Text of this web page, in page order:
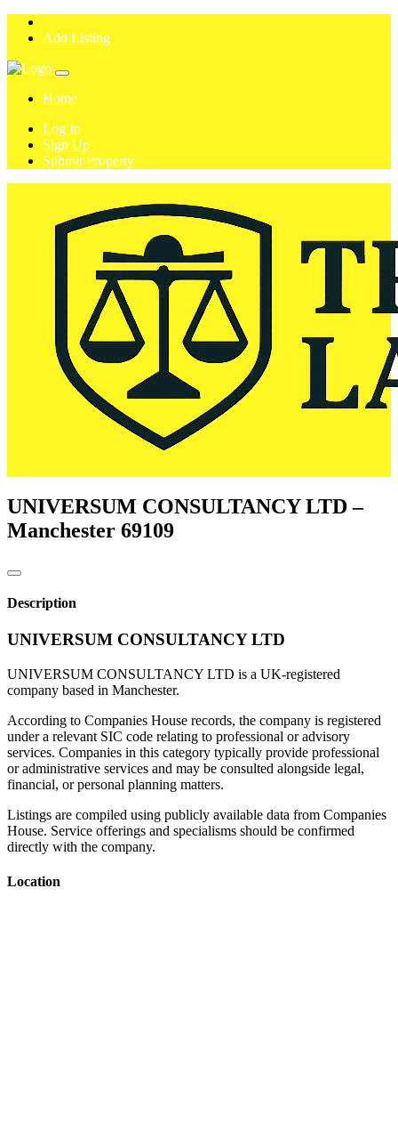
Add Listing
Home
Log In
Sign Up
Submit Property
UNIVERSUM CONSULTANCY LTD –
Manchester 69109
Description
UNIVERSUM CONSULTANCY LTD
UNIVERSUM CONSULTANCY LTD is a UK-registered
company based in Manchester.
According to Companies House records, the company is registered
under a relevant SIC code relating to professional or advisory
services. Companies in this category typically provide professional
or administrative services and may be consulted alongside legal,
financial, or personal planning matters.
Listings are compiled using publicly available data from Companies
House. Service offerings and specialisms should be confirmed
directly with the company.
Location